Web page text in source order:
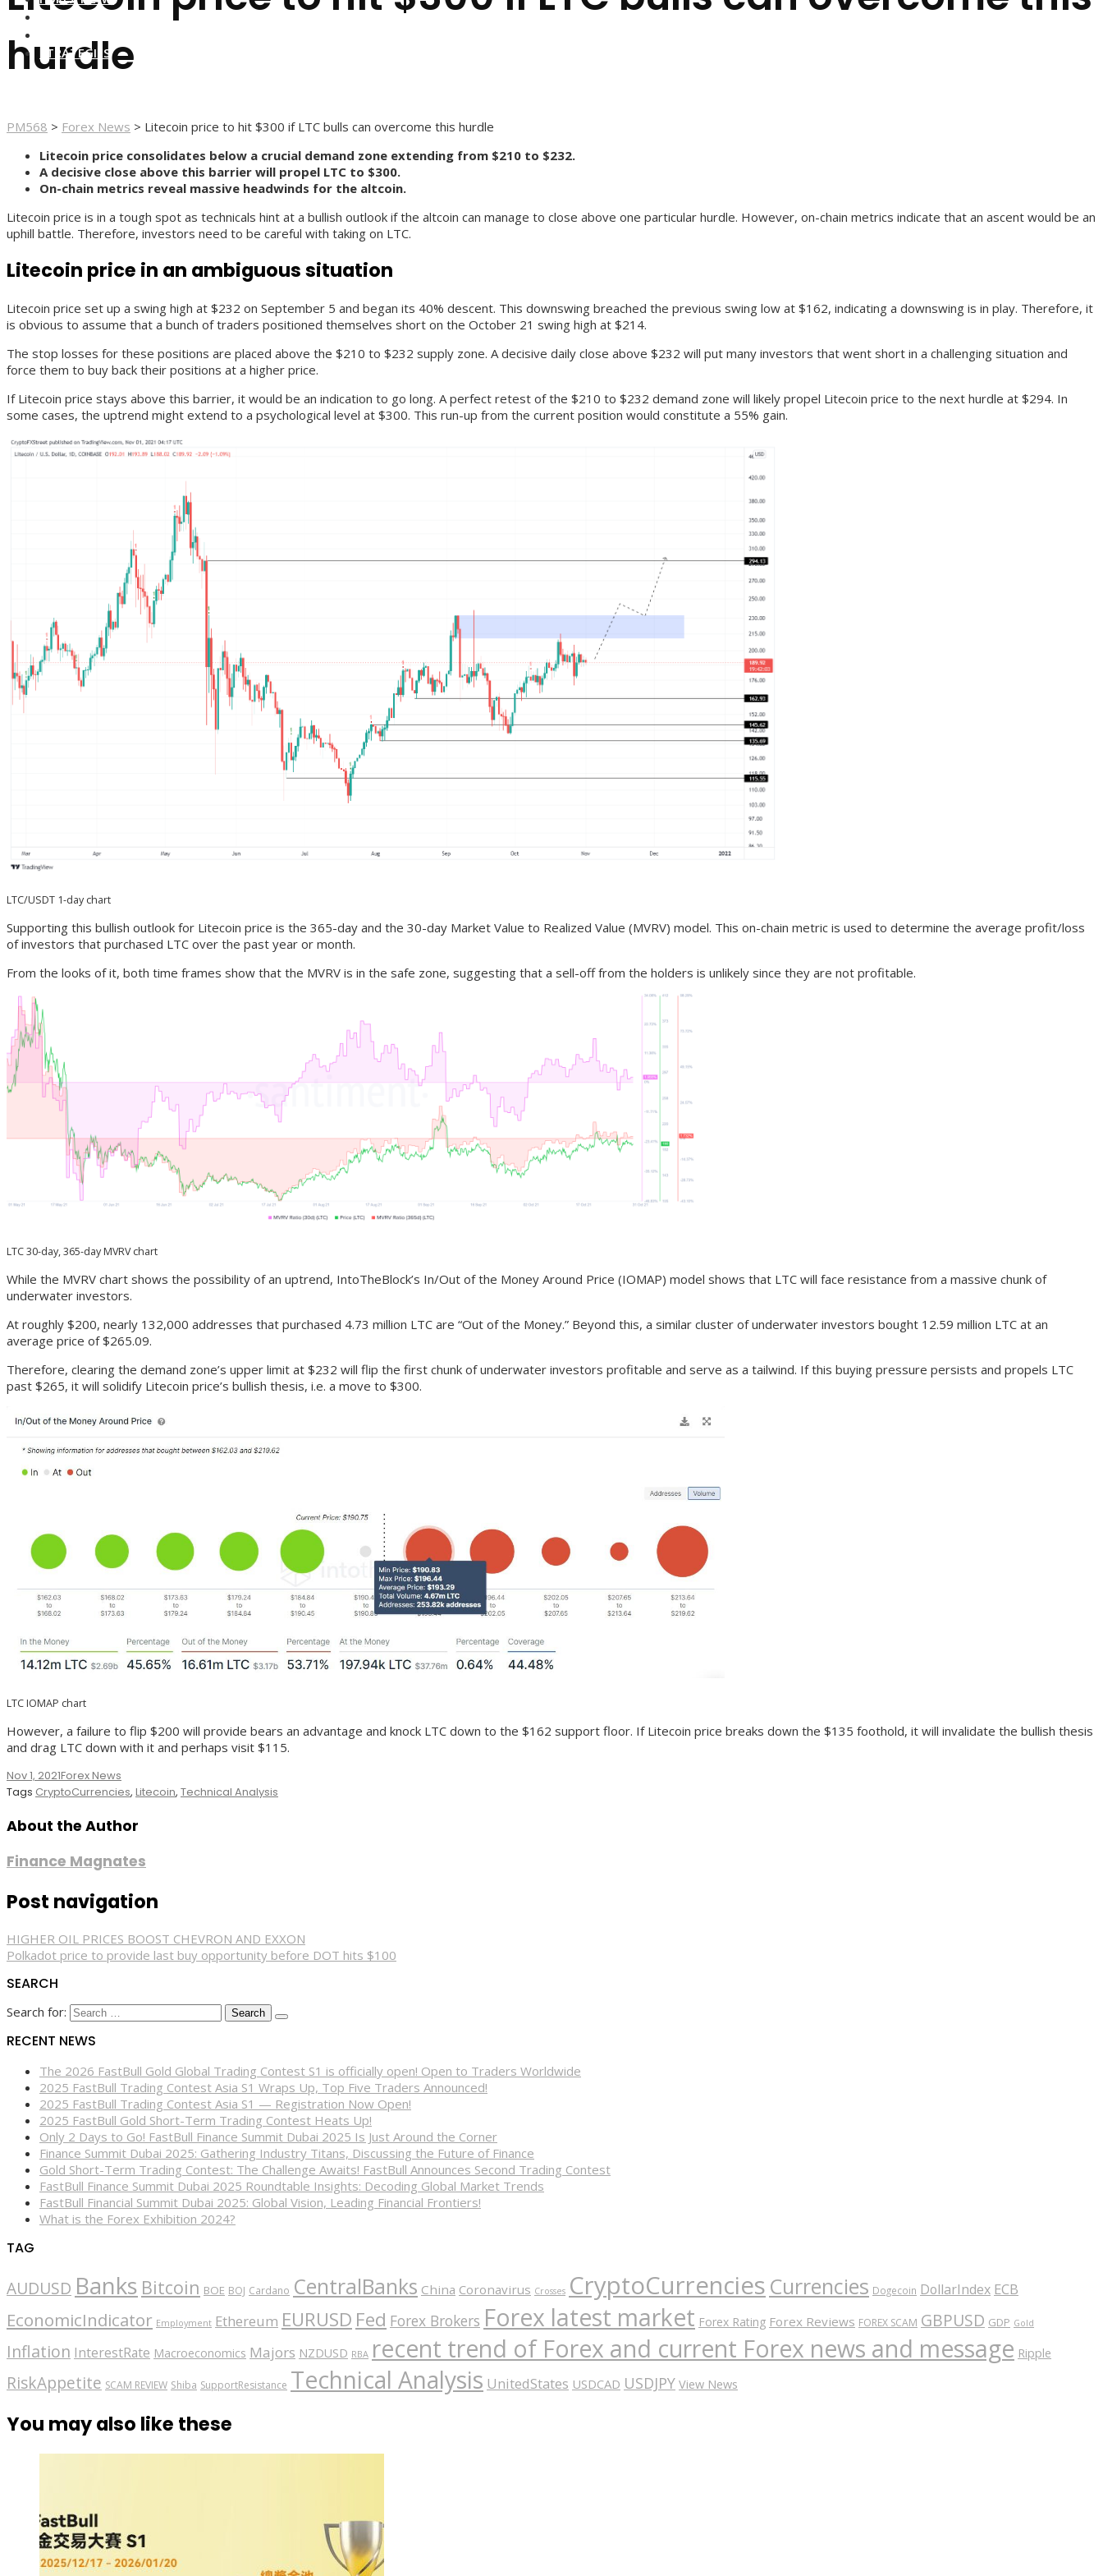
STRATEGIES
hurdle
PM568 > Forex News > Litecoin price to hit $300 if LTC bulls can overcome this hurdle
Litecoin price consolidates below a crucial demand zone extending from $210 to $232.
A decisive close above this barrier will propel LTC to $300.
On-chain metrics reveal massive headwinds for the altcoin.
Litecoin price is in a tough spot as technicals hint at a bullish outlook if the altcoin can manage to close above one particular hurdle. However, on-chain metrics indicate that an ascent would be an
uphill battle. Therefore, investors need to be careful with taking on LTC.
Litecoin price in an ambiguous situation
Litecoin price set up a swing high at $232 on September 5 and began its 40% descent. This downswing breached the previous swing low at $162, indicating a downswing is in play. Therefore, it
is obvious to assume that a bunch of traders positioned themselves short on the October 21 swing high at $214.
The stop losses for these positions are placed above the $210 to $232 supply zone. A decisive daily close above $232 will put many investors that went short in a challenging situation and
force them to buy back their positions at a higher price.
If Litecoin price stays above this barrier, it would be an indication to go long. A perfect retest of the $210 to $232 demand zone will likely propel Litecoin price to the next hurdle at $294. In
some cases, the uptrend might extend to a psychological level at $300. This run-up from the current position would constitute a 55% gain.
LTC/USDT 1-day chart
Supporting this bullish outlook for Litecoin price is the 365-day and the 30-day Market Value to Realized Value (MVRV) model. This on-chain metric is used to determine the average profit/loss
of investors that purchased LTC over the past year or month.
From the looks of it, both time frames show that the MVRV is in the safe zone, suggesting that a sell-off from the holders is unlikely since they are not profitable.
LTC 30-day, 365-day MVRV chart
While the MVRV chart shows the possibility of an uptrend, IntoTheBlock’s In/Out of the Money Around Price (IOMAP) model shows that LTC will face resistance from a massive chunk of
underwater investors.
At roughly $200, nearly 132,000 addresses that purchased 4.73 million LTC are “Out of the Money.” Beyond this, a similar cluster of underwater investors bought 12.59 million LTC at an
average price of $265.09.
Therefore, clearing the demand zone’s upper limit at $232 will flip the first chunk of underwater investors profitable and serve as a tailwind. If this buying pressure persists and propels LTC
past $265, it will solidify Litecoin price’s bullish thesis, i.e. a move to $300.
LTC IOMAP chart
However, a failure to flip $200 will provide bears an advantage and knock LTC down to the $162 support floor. If Litecoin price breaks down the $135 foothold, it will invalidate the bullish thesis
and drag LTC down with it and perhaps visit $115.
Nov 1, 2021Forex News
Tags CryptoCurrencies, Litecoin, Technical Analysis
About the Author
Finance Magnates
Post navigation
HIGHER OIL PRICES BOOST CHEVRON AND EXXON
Polkadot price to provide last buy opportunity before DOT hits $100
SEARCH
Search for:
RECENT NEWS
The 2026 FastBull Gold Global Trading Contest S1 is officially open! Open to Traders Worldwide
2025 FastBull Trading Contest Asia S1 Wraps Up, Top Five Traders Announced!
2025 FastBull Trading Contest Asia S1 — Registration Now Open!
2025 FastBull Gold Short-Term Trading Contest Heats Up!
Only 2 Days to Go! FastBull Finance Summit Dubai 2025 Is Just Around the Corner
Finance Summit Dubai 2025: Gathering Industry Titans, Discussing the Future of Finance
Gold Short-Term Trading Contest: The Challenge Awaits! FastBull Announces Second Trading Contest
FastBull Finance Summit Dubai 2025 Roundtable Insights: Decoding Global Market Trends
FastBull Financial Summit Dubai 2025: Global Vision, Leading Financial Frontiers!
What is the Forex Exhibition 2024?
TAG
AUDUSD Banks Bitcoin BOE BOJ Cardano CentralBanks China Coronavirus Crosses CryptoCurrencies Currencies Dogecoin DollarIndex ECB
EconomicIndicator Employment Ethereum EURUSD Fed Forex Brokers Forex latest market Forex Rating Forex Reviews FOREX SCAM GBPUSD GDP Gold
Inflation InterestRate Macroeconomics Majors NZDUSD RBA recent trend of Forex and current Forex news and message Ripple
RiskAppetite SCAM REVIEW Shiba SupportResistance Technical Analysis UnitedStates USDCAD USDJPY View News
You may also like these